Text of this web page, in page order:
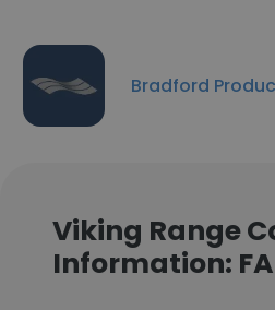
Bradford
Viking Range
Information: